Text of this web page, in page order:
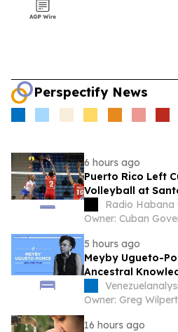
Perspectify News
6 hours ago
Puerto Rico Left
Volleyball at
Radio Habana
Owner: Cuban
5 hours ago
Meyby Ugueto-
Ancestral
and Resistance’
Owner: Greg
16 hours ago